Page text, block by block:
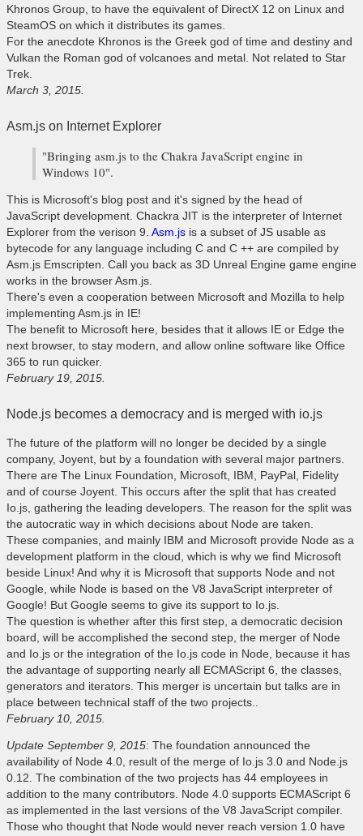
Khronos Group, to have the equivalent of DirectX 12 on Linux and
SteamOS on which it distributes its games.
For the anecdote Khronos is the Greek god of time and destiny and
Vulkan the Roman god of volcanoes and metal. Not related to Star
Trek.
March 3, 2015.
Asm.js on Internet Explorer
"Bringing asm.js to the Chakra JavaScript engine in
Windows 10".
This is Microsoft's blog post and it's signed by the head of
JavaScript development. Chackra JIT is the interpreter of Internet
Explorer from the verison 9. Asm.js is a subset of JS usable as
bytecode for any language including C and C ++ are compiled by
Asm.js Emscripten. Call you back as 3D Unreal Engine game engine
works in the browser Asm.js.
There's even a cooperation between Microsoft and Mozilla to help
implementing Asm.js in IE!
The benefit to Microsoft here, besides that it allows IE or Edge the
next browser, to stay modern, and allow online software like Office
365 to run quicker.
February 19, 2015.
Node.js becomes a democracy and is merged with io.js
The future of the platform will no longer be decided by a single
company, Joyent, but by a foundation with several major partners.
There are The Linux Foundation, Microsoft, IBM, PayPal, Fidelity
and of course Joyent. This occurs after the split that has created
Io.js, gathering the leading developers. The reason for the split was
the autocratic way in which decisions about Node are taken.
These companies, and mainly IBM and Microsoft provide Node as a
development platform in the cloud, which is why we find Microsoft
beside Linux! And why it is Microsoft that supports Node and not
Google, while Node is based on the V8 JavaScript interpreter of
Google! But Google seems to give its support to Io.js.
The question is whether after this first step, a democratic decision
board, will be accomplished the second step, the merger of Node
and Io.js or the integration of the Io.js code in Node, because it has
the advantage of supporting nearly all ECMAScript 6, the classes,
generators and iterators. This merger is uncertain but talks are in
place between technical staff of the two projects..
February 10, 2015.
Update September 9, 2015: The foundation announced the
availability of Node 4.0, result of the merge of Io.js 3.0 and Node.js
0.12. The combination of the two projects has 44 employees in
addition to the many contributors. Node 4.0 supports ECMAScript 6
as implemented in the last versions of the V8 JavaScript compiler.
Those who thought that Node would never reach version 1.0 have